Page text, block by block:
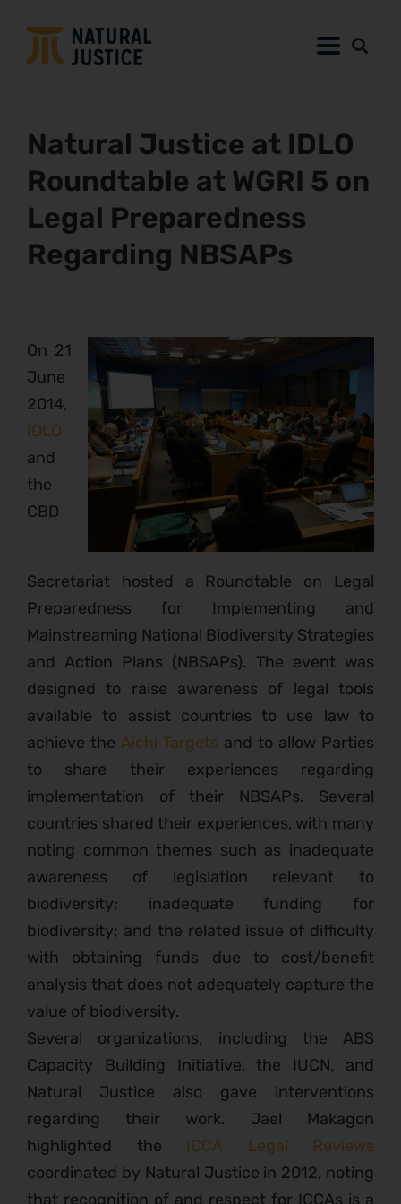
Natural Justice at IDLO
Roundtable at WGRI 5 on
Legal Preparedness
Regarding NBSAPs
On 21
June
2014,
IDLO
and
the
CBD
Secretariat hosted a Roundtable on Legal
Preparedness for Implementing and
Mainstreaming National Biodiversity Strategies
and Action Plans (NBSAPs). The event was
designed to raise awareness of legal tools
available to assist countries to use law to
achieve the Aichi Targets and to allow Parties
to share their experiences regarding
implementation of their NBSAPs. Several
countries shared their experiences, with many
noting common themes such as inadequate
awareness of legislation relevant to
biodiversity; inadequate funding for
biodiversity; and the related issue of difficulty
with obtaining funds due to cost/benefit
analysis that does not adequately capture the
value of biodiversity.
Several organizations, including the ABS
Capacity Building Initiative, the IUCN, and
Natural Justice also gave interventions
regarding their work. Jael Makagon
highlighted the ICCA Legal Reviews
coordinated by Natural Justice in 2012, noting
that recognition of and respect for ICCAs is a